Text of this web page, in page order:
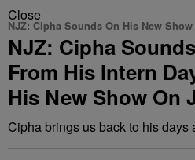
Close
NJZ: Cipha Sounds On His New
NJZ: Cipha
From His Intern
His New Show On
Cipha brings us back to his days